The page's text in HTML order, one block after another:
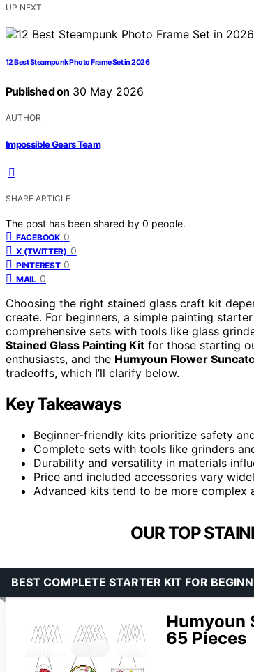
UP NEXT
12 Best Steampunk Photo Frame Set in 2026
Published on 30 May 2026
AUTHOR
Impossible Gears Team
SHARE ARTICLE
The post has been shared by 0 people.
FACEBOOK 0
X (TWITTER) 0
PINTEREST 0
MAIL 0
Choosing the right stained glass craft kit
create. For beginners, a simple painting
comprehensive sets with tools like glass
Stained Glass Painting Kit for those starting
enthusiasts, and the Humyoun Flower
tradeoffs, which I’ll clarify below.
Key Takeaways
Beginner-friendly kits prioritize safety
Complete sets with tools like grinders
Durability and versatility in materials
Price and included accessories vary
Advanced kits tend to be more complex
OUR TOP
Humyoun
65 Pieces
BEST COMPLETE STARTER KIT FOR